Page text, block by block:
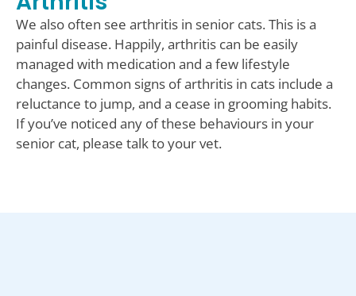
We also often see arthritis in senior cats. This is a
painful disease. Happily, arthritis can be easily
managed with medication and a few lifestyle
changes. Common signs of arthritis in cats include a
reluctance to jump, and a cease in grooming habits.
If you’ve noticed any of these behaviours in your
senior cat, please talk to your vet.